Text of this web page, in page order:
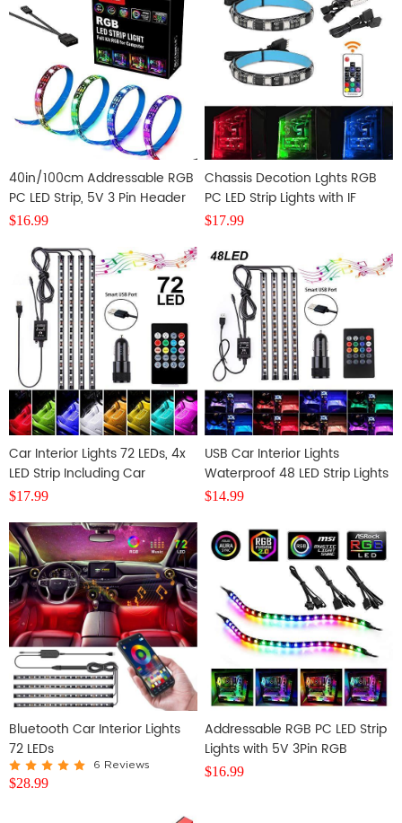
40in/100cm Addressable RGB
PC LED Strip, 5V 3 Pin Header
$16.99
Chassis Decotion Lghts RGB
PC LED Strip Lights with IF
Remote Controller,2 PCS
$17.99
Car Interior Lights 72 LEDs, 4x
LED Strip Including Car
Cigarette Charger
$17.99
USB Car Interior Lights
Waterproof 48 LED Strip Lights
Including Cigarette Charger
$14.99
Bluetooth Car Interior Lights
72 LEDs
6 Reviews
$28.99
Addressable RGB PC LED Strip
Lights with 5V 3Pin RGB
Header, 2PCS 42LEDS
$16.99